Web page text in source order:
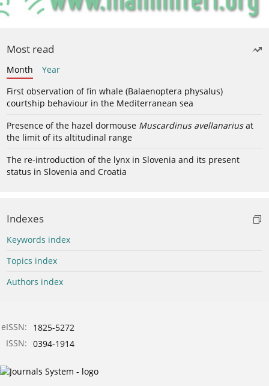
Most read
Month
Year
First observation of fin whale (Balaenoptera physalus)
courtship behaviour in the Mediterranean sea
Presence of the hazel dormouse Muscardinus avellanariusat
the limit of its altitudinal range
The re-introduction of the lynx in Slovenia and its present
status in Slovenia and Croatia
Indexes
Keywords index
Topics index
Authors index
eISSN:
1825-5272
ISSN: 0394-1914